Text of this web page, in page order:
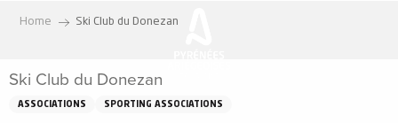
principal
Home Ski Club du Donezan
Ski Club du Donezan
ASSOCIATIONS SPORTING ASSOCIATIONS